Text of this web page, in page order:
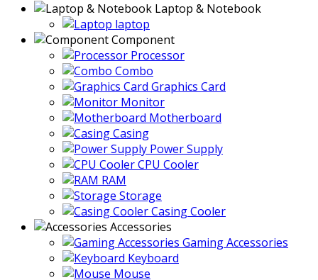
Laptop & Notebook
laptop
Component
Processor
Combo
Graphics Card
Monitor
Motherboard
Casing
Power Supply
CPU Cooler
RAM
Storage
Casing Cooler
Accessories
Gaming Accessories
Keyboard
Mouse